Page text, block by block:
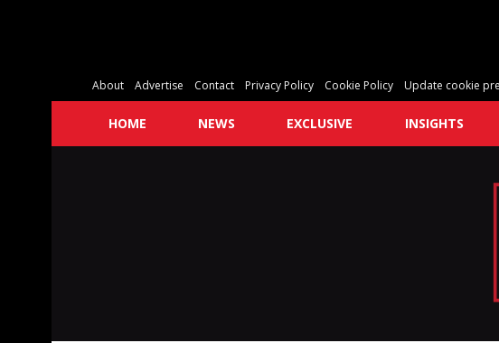
About Advertise Contact Privacy Policy Cookie Policy Update cookie
HOME NEWS EXCLUSIVE INSIGHTS